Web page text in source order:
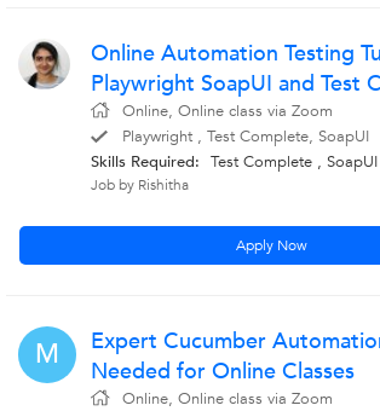
Online Automation Testing
Playwright SoapUI and Test
Online, Online class via Zoom
Playwright , Test Complete, SoapUI
Skills Required: Test Complete , SoapUI
Job by Rishitha
Apply Now
M
Expert Cucumber
Needed for Online Classes
Online, Online class via Zoom